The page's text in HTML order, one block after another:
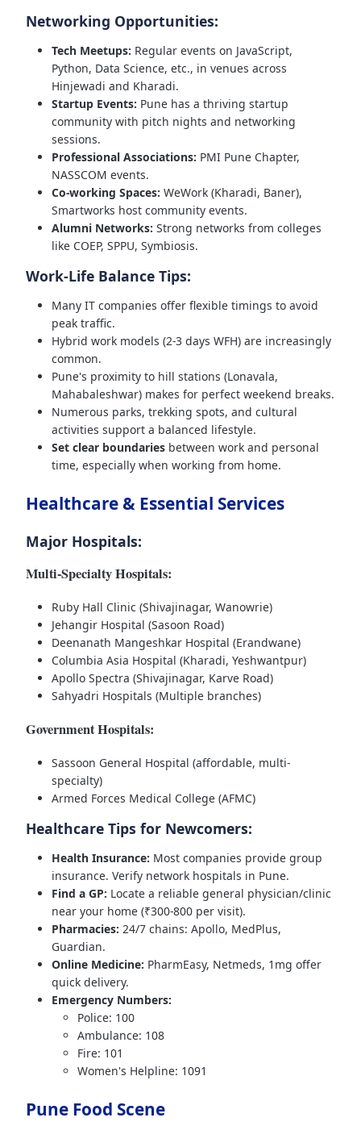
Networking Opportunities:
Tech Meetups: Regular events on JavaScript,
Python, Data Science, etc., in venues across
Hinjewadi and Kharadi.
Startup Events: Pune has a thriving startup
community with pitch nights and networking
sessions.
Professional Associations: PMI Pune Chapter,
NASSCOM events.
Co-working Spaces: WeWork (Kharadi, Baner),
Smartworks host community events.
Alumni Networks: Strong networks from colleges
like COEP, SPPU, Symbiosis.
Work-Life Balance Tips:
Many IT companies offer flexible timings to avoid
peak traffic.
Hybrid work models (2-3 days WFH) are increasingly
common.
Pune's proximity to hill stations (Lonavala,
Mahabaleshwar) makes for perfect weekend breaks.
Numerous parks, trekking spots, and cultural
activities support a balanced lifestyle.
Set clear boundaries between work and personal
time, especially when working from home.
Healthcare & Essential Services
Major Hospitals:
Multi-Specialty Hospitals:
Ruby Hall Clinic (Shivajinagar, Wanowrie)
Jehangir Hospital (Sasoon Road)
Deenanath Mangeshkar Hospital (Erandwane)
Columbia Asia Hospital (Kharadi, Yeshwantpur)
Apollo Spectra (Shivajinagar, Karve Road)
Sahyadri Hospitals (Multiple branches)
Government Hospitals:
Sassoon General Hospital (affordable, multi-
specialty)
Armed Forces Medical College (AFMC)
Healthcare Tips for Newcomers:
Health Insurance: Most companies provide group
insurance. Verify network hospitals in Pune.
Find a GP: Locate a reliable general physician/clinic
near your home (₹300-800 per visit).
Pharmacies: 24/7 chains: Apollo, MedPlus,
Guardian.
Online Medicine: PharmEasy, Netmeds, 1mg offer
quick delivery.
Emergency Numbers:
Police: 100
Ambulance: 108
Fire: 101
Women's Helpline: 1091
Pune Food Scene